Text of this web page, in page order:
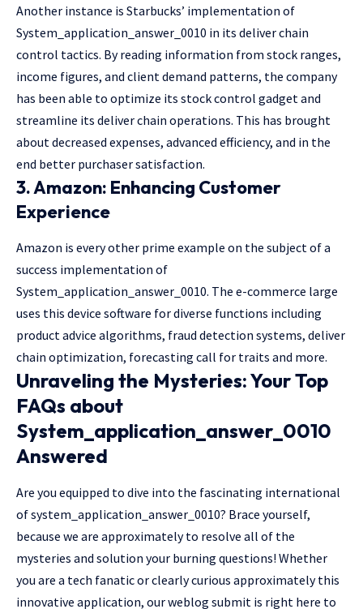
Another instance is Starbucks’ implementation of
System_application_answer_0010 in its deliver chain
control tactics. By reading information from stock ranges,
income figures, and client demand patterns, the company
has been able to optimize its stock control gadget and
streamline its deliver chain operations. This has brought
about decreased expenses, advanced efficiency, and in the
end better purchaser satisfaction.
3. Amazon: Enhancing Customer
Experience
Amazon is every other prime example on the subject of a
success implementation of
System_application_answer_0010. The e-commerce large
uses this device software for diverse functions including
product advice algorithms, fraud detection systems, deliver
chain optimization, forecasting call for traits and more.
Unraveling the Mysteries: Your Top
FAQs about
System_application_answer_0010
Answered
Are you equipped to dive into the fascinating international
of system_application_answer_0010? Brace yourself,
because we are approximately to resolve all of the
mysteries and solution your burning questions! Whether
you are a tech fanatic or clearly curious approximately this
innovative application, our weblog submit is right here to